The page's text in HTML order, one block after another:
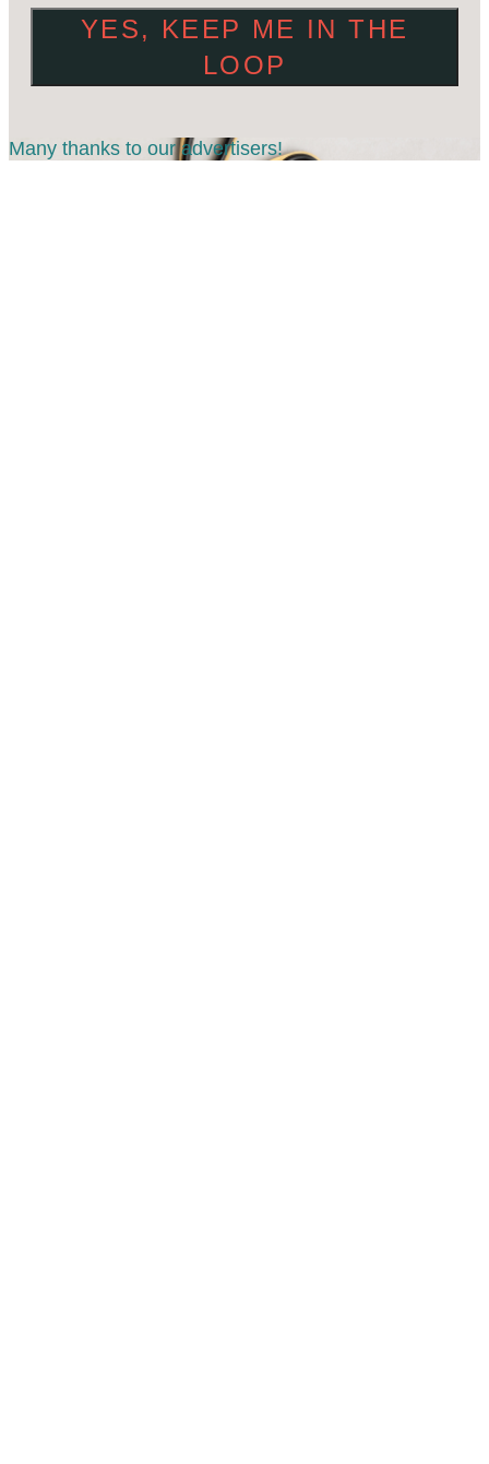
YES, KEEP ME IN THE
LOOP
Many thanks to our advertisers!